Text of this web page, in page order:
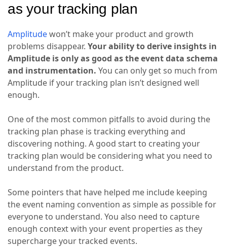
as your tracking plan
Amplitudewon’t make your product and growth
problems disappear. Your ability to derive insights in
Amplitude is only as good as the event data schema
and instrumentation. You can only get so much from
Amplitude if your tracking plan isn’t designed well
enough.
One of the most common pitfalls to avoid during the
tracking plan phase is tracking everything and
discovering nothing. A good start to creating your
tracking plan would be considering what you need to
understand from the product.
Some pointers that have helped me include keeping
the event naming convention as simple as possible for
everyone to understand. You also need to capture
enough context with your event properties as they
supercharge your tracked events.